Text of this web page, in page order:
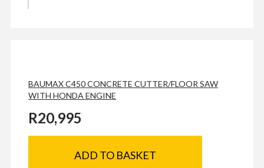
BAUMAX C450 CONCRETE CUTTER/FLOOR SAW
WITH HONDA ENGINE
R20,995
ADD TO BASKET